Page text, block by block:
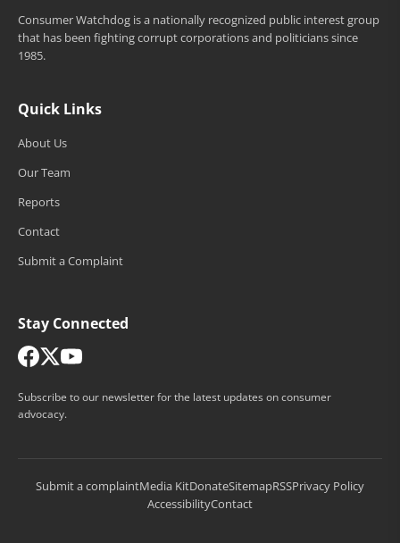
Consumer Watchdog is a nationally recognized public interest group
that has been fighting corrupt corporations and politicians since
1985.
Quick Links
About Us
Our Team
Reports
Contact
Submit a Complaint
Stay Connected
Subscribe to our newsletter for the latest updates on consumer
advocacy.
Submit a complaintMedia KitDonateSitemapRSSPrivacy Policy
AccessibilityContact